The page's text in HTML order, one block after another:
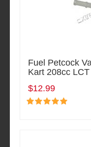
Fuel Petcock
Kart 208cc
$12.99